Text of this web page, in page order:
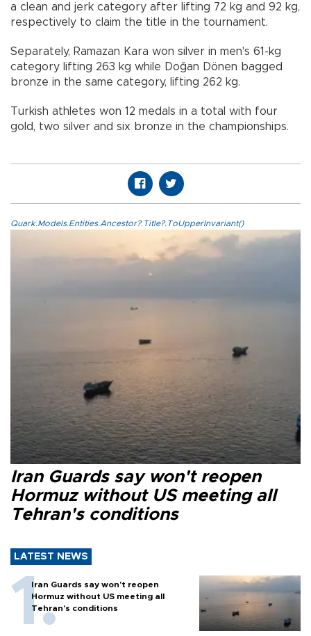
a clean and jerk category after lifting 72 kg and 92 kg,
respectively to claim the title in the tournament.
Separately, Ramazan Kara won silver in men's 61-kg
category lifting 263 kg while Doğan Dönen bagged
bronze in the same category, lifting 262 kg.
Turkish athletes won 12 medals in a total with four
gold, two silver and six bronze in the championships.
Quark.Models.Entities.Ancestor?.Title?.ToUpperInvariant()
Iran Guards say won't reopen
Hormuz without US meeting all
Tehran's conditions
LATEST NEWS
Iran Guards say won't reopen
Hormuz without US meeting all
Tehran's conditions